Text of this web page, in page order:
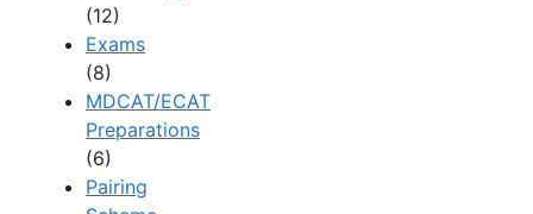
(12)
Exams
(8)
MDCAT/ECAT
Preparations
(6)
Pairing